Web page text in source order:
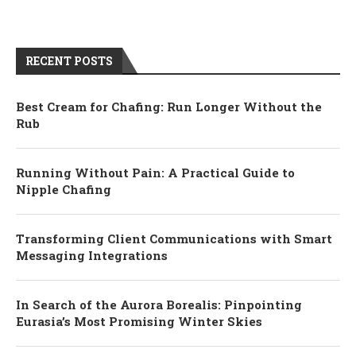
RECENT POSTS
Best Cream for Chafing: Run Longer Without the
Rub
Running Without Pain: A Practical Guide to
Nipple Chafing
Transforming Client Communications with Smart
Messaging Integrations
In Search of the Aurora Borealis: Pinpointing
Eurasia’s Most Promising Winter Skies